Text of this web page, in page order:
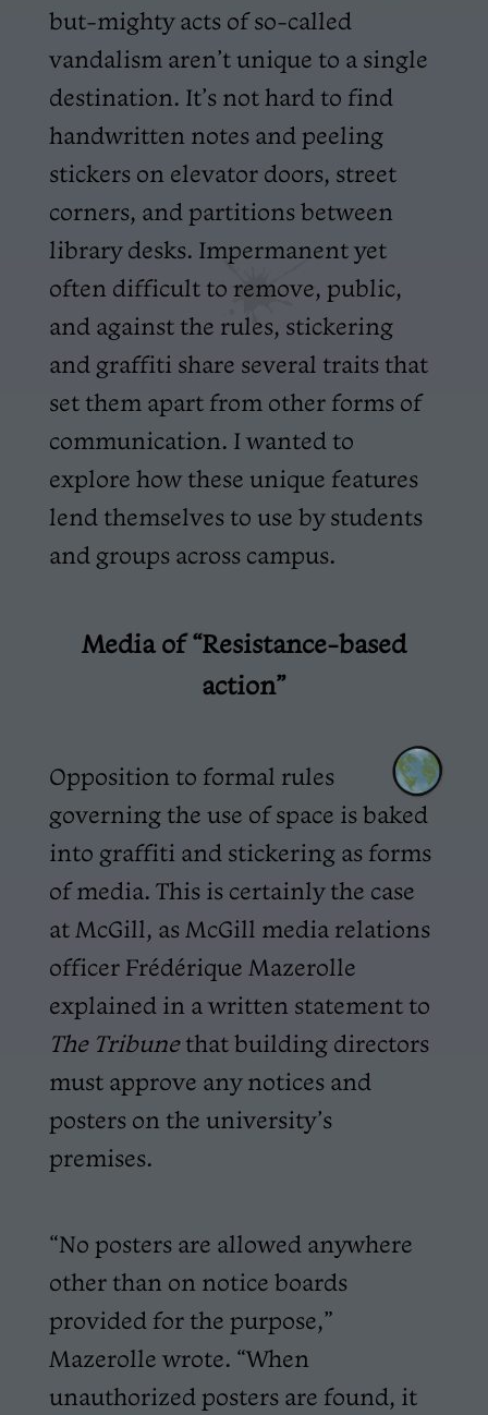
but-mighty acts of so-called
vandalism aren’t unique to a single
destination. It’s not hard to find
handwritten notes and peeling
stickers on elevator doors, street
corners, and partitions between
library desks. Impermanent yet
often difficult to remove, public,
and against the rules, stickering
and graffiti share several traits that
set them apart from other forms of
communication. I wanted to
explore how these unique features
lend themselves to use by students
and groups across campus.
Media of “Resistance-based
action”
Opposition to formal rules
governing the use of space is baked
into graffiti and stickering as forms
of media. This is certainly the case
at McGill, as McGill media relations
officer Frédérique Mazerolle
explained in a written statement to
The Tribunethat building directors
must approve any notices and
posters on the university’s
premises.
“No posters are allowed anywhere
other than on notice boards
provided for the purpose,”
Mazerolle wrote. “When
unauthorized posters are found, it